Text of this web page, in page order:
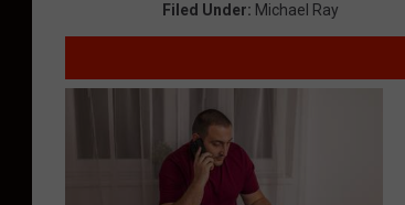
Filed Under: Michael Ray